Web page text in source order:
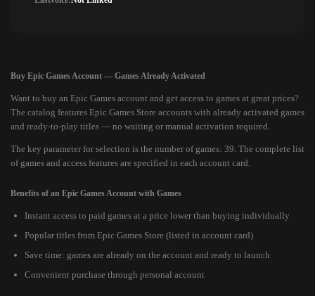
Buy Epic Games Account — Games Already Activated
Want to buy an Epic Games account and get access to games at great prices?
The catalog features Epic Games Store accounts with already activated games
and ready-to-play titles — no waiting or manual activation required.
The key parameter for selection is the number of games: 39. The complete list
of games and access features are specified in each account card.
Benefits of an Epic Games Account with Games
Instant access to paid games at a price lower than buying individually
Popular titles from Epic Games Store (listed in account card)
Save time: games are already on the account and ready to launch
Convenient purchase through personal account